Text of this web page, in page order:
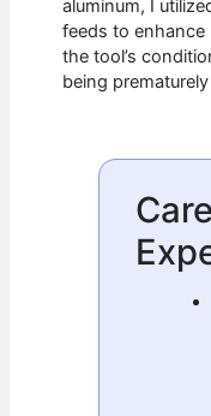
aluminum, I
feeds to
the tool’s
being